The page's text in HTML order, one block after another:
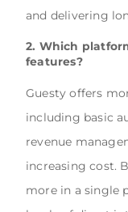
and delivering
2. Which
features?
Guesty offers
including basic
revenue
increasing cost.
more in a single